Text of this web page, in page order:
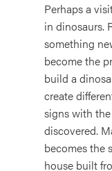
Perhaps a
in dinosaurs.
something
become the
build a
create
signs with the
discovered.
becomes the
house built